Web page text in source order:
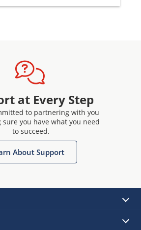
at Every Step
to partnering with you
sure you have what you need
to succeed.
About Support